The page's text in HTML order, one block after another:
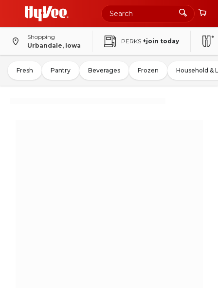
Shopping
Urbandale, Iowa
PERKS +join today
Fresh Pantry Beverages Frozen Household &